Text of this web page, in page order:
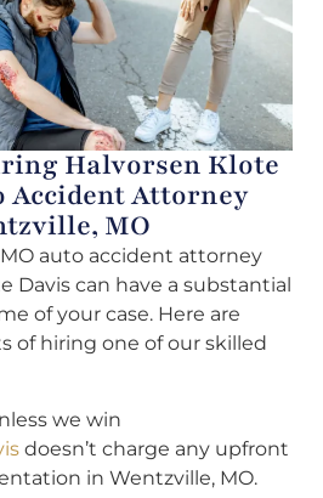
Halvorsen Klote
Accident Attorney
MO
auto accident attorney
Davis can have a substantial
of your case. Here are
of hiring one of our skilled
we win
doesn’t charge any upfront
in Wentzville, MO.